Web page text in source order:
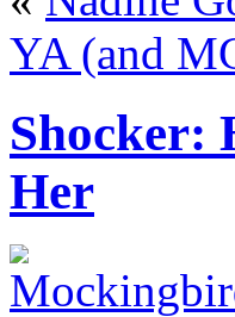
YA (and
Shocker:
Her